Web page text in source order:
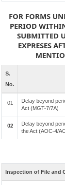
FOR FORMS
PERIOD
SUBMITTED
EXPRESES
S.
No.
01
Delay beyond
Act (MGT-7/7A)
02
Delay beyond
the Act (AOC-4/
Inspection of File and